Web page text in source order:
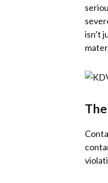
isn’t